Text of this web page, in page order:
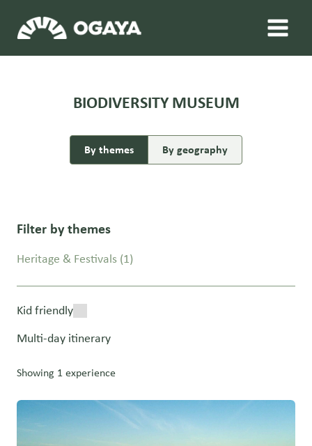
content
BIODIVERSITY MUSEUM
By themes By geography
Filter by themes
Heritage & Festivals (1)
Kid friendly
Multi-day itinerary
Showing 1 experience